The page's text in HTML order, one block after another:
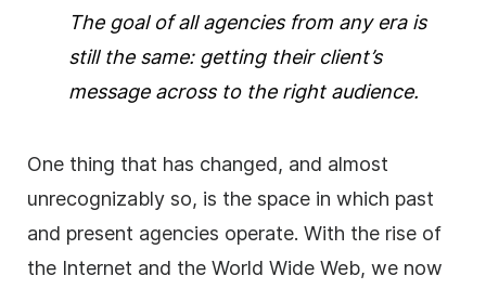
The goal of allagenciesfrom any era is
still the same: getting their client’s
message across to the right audience.
One thing that has changed, and almost
unrecognizably so, is the space in which past
and present agencies operate. With the rise of
the Internet and the World Wide Web, we now